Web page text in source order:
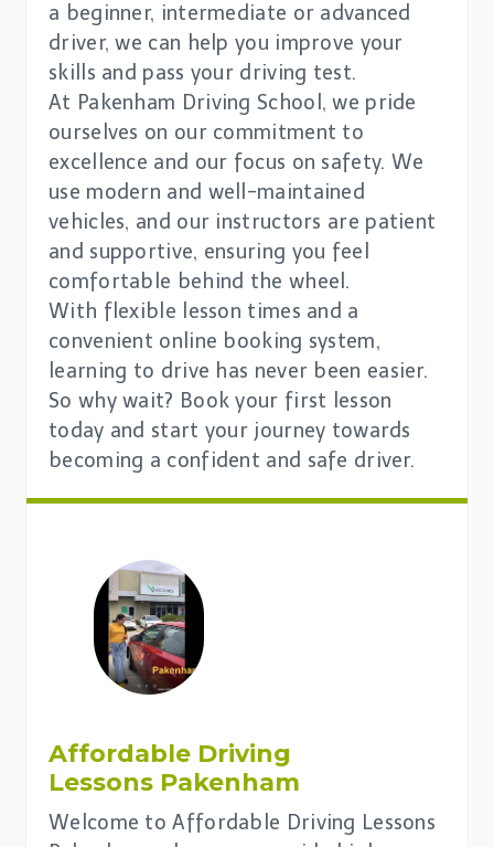
a beginner, intermediate or advanced
driver, we can help you improve your
skills and pass your driving test.
At Pakenham Driving School, we pride
ourselves on our commitment to
excellence and our focus on safety. We
use modern and well-maintained
vehicles, and our instructors are patient
and supportive, ensuring you feel
comfortable behind the wheel.
With flexible lesson times and a
convenient online booking system,
learning to drive has never been easier.
So why wait? Book your first lesson
today and start your journey towards
becoming a confident and safe driver.
Affordable Driving
Lessons Pakenham
Welcome to Affordable Driving Lessons